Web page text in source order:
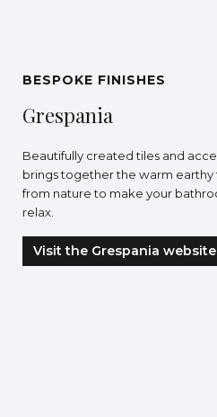
BESPOKE FINISHES
Grespania
Beautifully created tiles and
brings together the warm earthy
from nature to make your
relax.
Visit the Grespania website